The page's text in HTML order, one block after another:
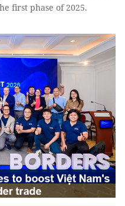
first phase of 2025.